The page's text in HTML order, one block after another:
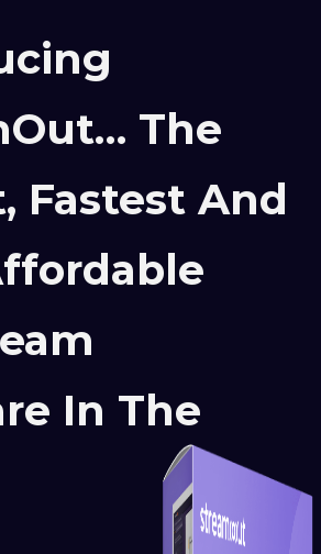
The
Fastest And
In The